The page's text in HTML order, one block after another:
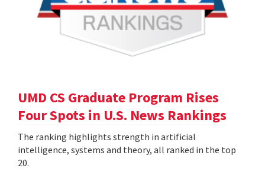
UMD CS Graduate Program Rises
Four Spots in U.S. News Rankings
The ranking highlights strength in artificial
intelligence, systems and theory, all ranked in the top
20.